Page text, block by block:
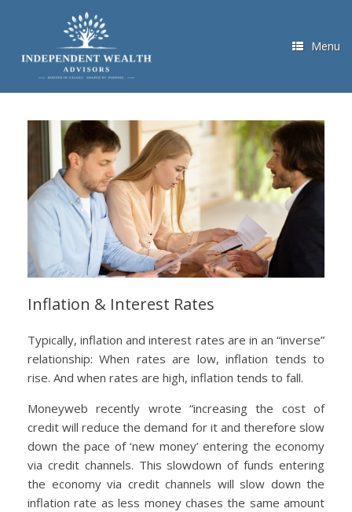
Menu
Inflation & Interest Rates
Typically, inflation and interest rates are in an “inverse”
relationship: When rates are low, inflation tends to
rise. And when rates are high, inflation tends to fall.
Moneyweb recently wrote “increasing the cost of
credit will reduce the demand for it and therefore slow
down the pace of ‘new money’ entering the economy
via credit channels. This slowdown of funds entering
the economy via credit channels will slow down the
inflation rate as less money chases the same amount